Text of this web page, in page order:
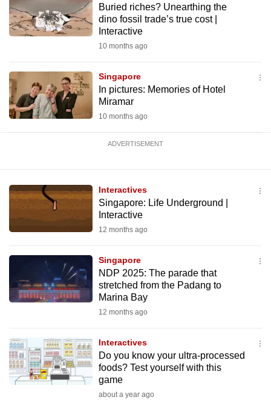
Buried riches? Unearthing the
dino fossil trade’s true cost |
Interactive
10 months ago
Singapore
In pictures: Memories of Hotel
Miramar
10 months ago
ADVERTISEMENT
Interactives
Singapore: Life Underground |
Interactive
12 months ago
Singapore
NDP 2025: The parade that
stretched from the Padang to
Marina Bay
12 months ago
Interactives
Do you know your ultra-processed
foods? Test yourself with this
game
about a year ago
issues?
Contact
us